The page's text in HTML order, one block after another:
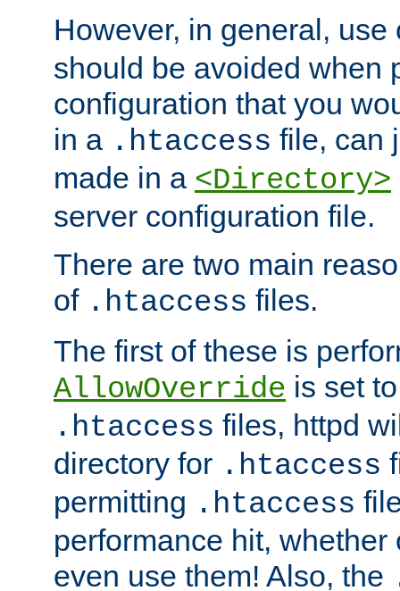
However, in general,
should be avoided when
configuration that you
in a .htaccess file, can
made in a <Directory>
server configuration file.
There are two main
of .htaccess files.
The first of these is
AllowOverride is set
.htaccess files, httpd
directory for .htaccess
permitting .htaccess
performance hit,
even use them! Also, the